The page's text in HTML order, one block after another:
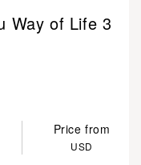
Way of Life 3
Price from
USD